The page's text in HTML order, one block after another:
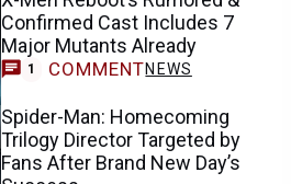
Confirmed Cast Includes 7
Major Mutants Already
1 COMMENTNEWS
Spider-Man: Homecoming
Trilogy Director Targeted by
Fans After Brand New Day’s